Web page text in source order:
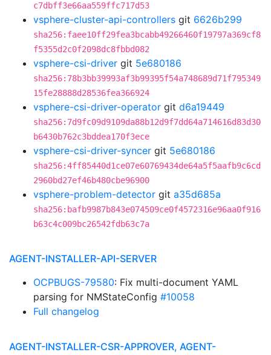
c7dbff3e66aa559ffc717d53
vsphere-cluster-api-controllers git 6626b299
sha256:faee10ff29fea3bcabb49266460f19797a369cf8
f5355d2c0f2098dc8fbbd082
vsphere-csi-driver git 5e680186
sha256:78b3bb39993af3b99395f54a748689d71f795349
15fe28888d28536fea366924
vsphere-csi-driver-operator git d6a19449
sha256:7d9fc09d9109da88b12d9f7dd64a714616d83d30
b6430b762c3bddea170f3ece
vsphere-csi-driver-syncer git 5e680186
sha256:4ff85440d1ce07e60769434de64a5f5aafb9c6cd
2960bd27ef46b480cbe96900
vsphere-problem-detector git a35d685a
sha256:bafb9987b843e074509ce0f4572316e96aa0f916
b63c4c009bc26542fdb63c7a
AGENT-INSTALLER-API-SERVER
OCPBUGS-79580: Fix multi-document YAML
parsing for NMStateConfig #10058
Full changelog
AGENT-INSTALLER-CSR-APPROVER, AGENT-